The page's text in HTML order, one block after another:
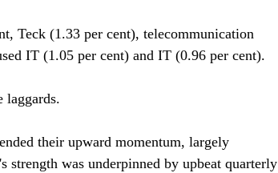
Teck (1.33 per cent), telecommunication
IT (1.05 per cent) and IT (0.96 per cent).
laggards.
their upward momentum, largely
strength was underpinned by upbeat quarterly